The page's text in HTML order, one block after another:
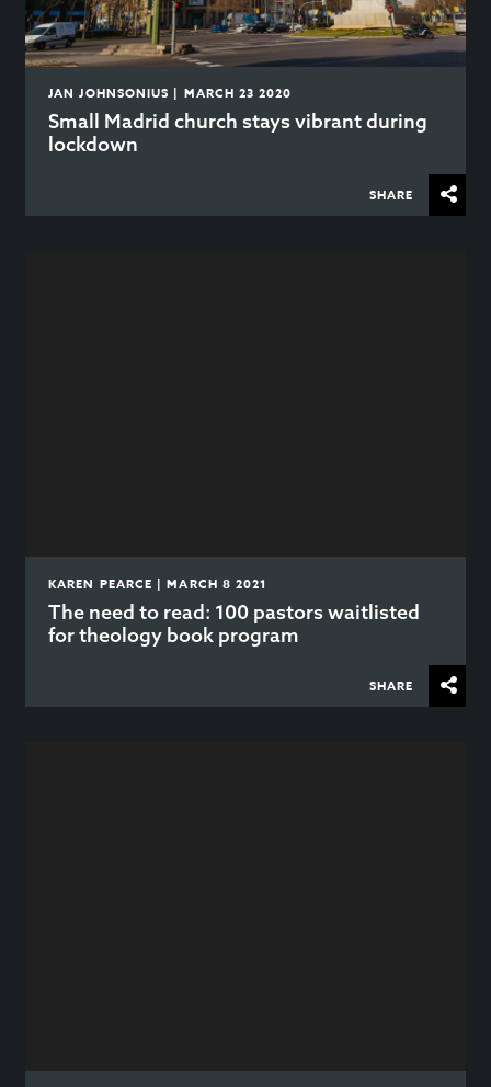
JAN JOHNSONIUS | MARCH 23 2020
Small Madrid church stays vibrant during
lockdown
SHARE
KAREN PEARCE | MARCH 8 2021
The need to read: 100 pastors waitlisted
for theology book program
SHARE